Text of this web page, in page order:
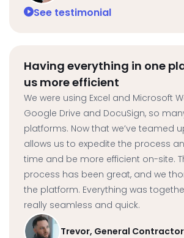
See testimonial
Having everything in one
us more efficient
We were using Excel and Microsoft
Google Drive and DocuSign, so
platforms. Now that we’ve teamed
allows us to expedite the process
time and be more efficient on-site.
process has been great, and we
the platform. Everything was
really seamless and quick.
Trevor, General Contractor